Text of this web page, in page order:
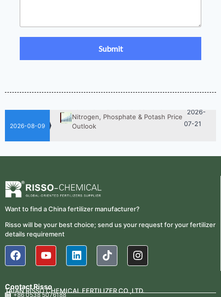
2026-08-09
Fertilizer Procurement Costs
Nitrogen, Phosphate & Potash Price
Outlook
Fertilizer Is Better?
Outlook
Want to find a China fertilizer manufacturer?
Risso will be your best choice; send us your request for your fertilizer
details requirement
Contact Risso
TAIAN RISSO CHEMICAL FERTILIZER CO.,LTD.
+86 0538 5076188